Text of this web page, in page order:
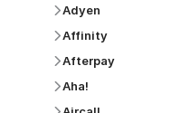
Adyen
Affinity
Afterpay
Aha!